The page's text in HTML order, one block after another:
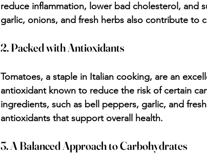
reduce inflammation, lower bad cholesterol, and
garlic, onions, and fresh herbs also contribute to
2. Packed with Antioxidants
Tomatoes, a staple in Italian cooking, are an
antioxidant known to reduce the risk of certain
ingredients, such as bell peppers, garlic, and
antioxidants that support overall health.
3. A Balanced Approach to Carbohydrates